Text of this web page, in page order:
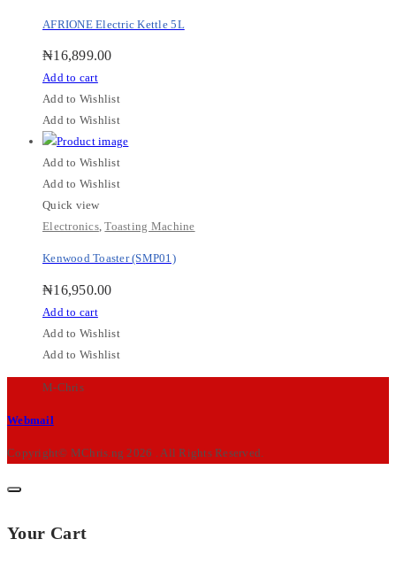
AFRIONE Electric Kettle 5L
₦16,899.00
Add to cart
Add to Wishlist
Add to Wishlist
Add to Wishlist
Add to Wishlist
Quick view
Electronics,Toasting Machine
Kenwood Toaster (SMP01)
₦16,950.00
Add to cart
Add to Wishlist
Add to Wishlist
M-Chris
Webmail
Copyright© MChris.ng 2026 . All Rights Reserved.
Your Cart